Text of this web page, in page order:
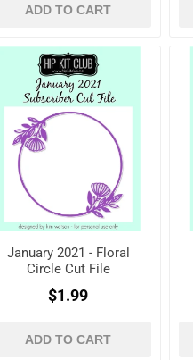
ADD TO CART
January 2021 - Floral
Circle Cut File
$1.99
ADD TO CART